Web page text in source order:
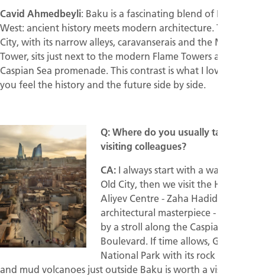
Cavid Ahmedbeyli: Baku is a fascinating blend of East and
West: ancient history meets modern architecture. The Old
City, with its narrow alleys, caravanserais and the Maiden
Tower, sits just next to the modern Flame Towers and the
Caspian Sea promenade. This contrast is what I love most,
you feel the history and the future side by side.
Q: Where do you usually take
visiting colleagues?
CA:I always start with a walk in the
Old City, then we visit the Heydar
Aliyev Centre - Zaha Hadid’s
architectural masterpiece - followed
by a stroll along the Caspian Sea
Boulevard. If time allows, Gobustan
National Park with its rock carvings
and mud volcanoes just outside Baku is worth a visit.